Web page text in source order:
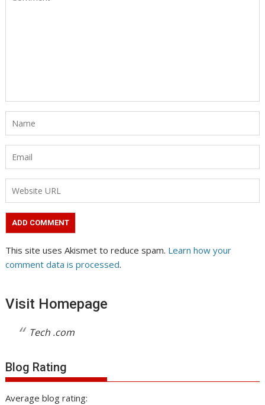
This site uses Akismet to reduce spam. Learn how your
comment data is processed.
Visit Homepage
Tech .com
Blog Rating
Average blog rating: